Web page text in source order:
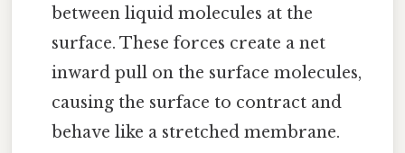
between liquid molecules at the
surface. These forces create a net
inward pull on the surface molecules,
causing the surface to contract and
behave like a stretched membrane.